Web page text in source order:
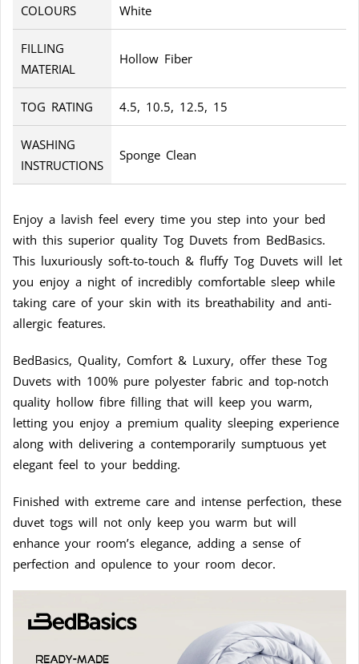
COLOURS White
FILLING
MATERIAL
Hollow Fiber
TOG RATING 4.5, 10.5, 12.5, 15
WASHING
INSTRUCTIONS
Sponge Clean
Enjoy a lavish feel every time you step into your bed
with this superior quality Tog Duvets from BedBasics.
This luxuriously soft-to-touch & fluffy Tog Duvets will let
you enjoy a night of incredibly comfortable sleep while
taking care of your skin with its breathability and anti-
allergic features.
BedBasics, Quality, Comfort & Luxury, offer these Tog
Duvets with 100% pure polyester fabric and top-notch
quality hollow fibre filling that will keep you warm,
letting you enjoy a premium quality sleeping experience
along with delivering a contemporarily sumptuous yet
elegant feel to your bedding.
Finished with extreme care and intense perfection, these
duvet togs will not only keep you warm but will
enhance your room’s elegance, adding a sense of
perfection and opulence to your room decor.